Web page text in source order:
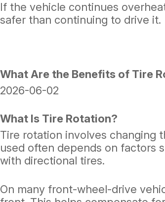
If the vehicle continues
safer than continuing to drive it.
What Are the Benefits of Tire
2026-06-02
What Is Tire Rotation?
Tire rotation involves changing
used often depends on factors
with directional tires.
On many front-wheel-drive